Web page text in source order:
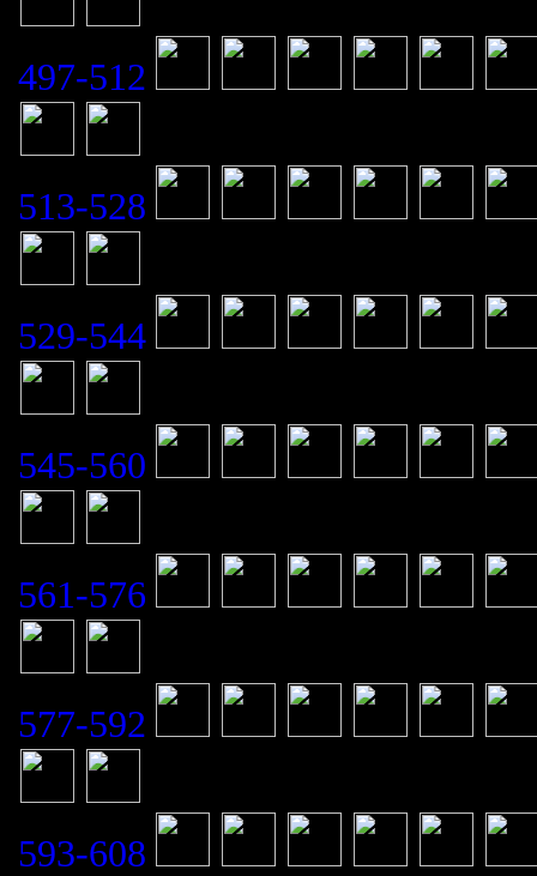
497-512
513-528
529-544
545-560
561-576
577-592
593-608